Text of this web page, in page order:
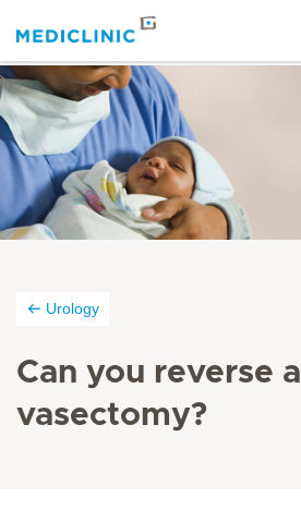
Urology
Can you reverse a
vasectomy?